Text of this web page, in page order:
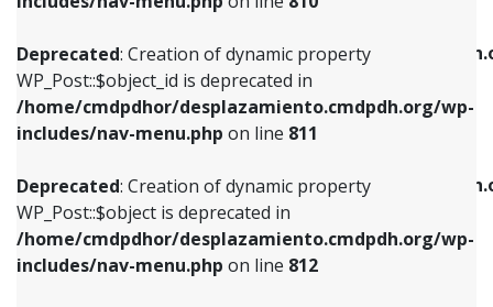
Deprecated: Creation of dynamic property
WP_Post::$object_id is deprecated in
/home/cmdpdhor/desplazamiento.cmdpdh.org/wp-
includes/nav-menu.php on line 811
Deprecated: Creation of dynamic property
WP_Post::$object is deprecated in
/home/cmdpdhor/desplazamiento.cmdpdh.org/wp-
includes/nav-menu.php on line 812
/home/cmdpdhor/
includes/nav-menu.phpon line
Deprecated: Creation of dynamic property
/home/cmdpdhor/
includes/nav-menu.php
Deprecated: Creation of dynamic property
includes/nav-menu.phpon line811
Deprecated: Creation of dynamic property
WP_Post::$object is deprecated in
includes/nav-menu.phpon line812
Deprecated: Creation of dynamic property
WP_Post::$type is deprecated in